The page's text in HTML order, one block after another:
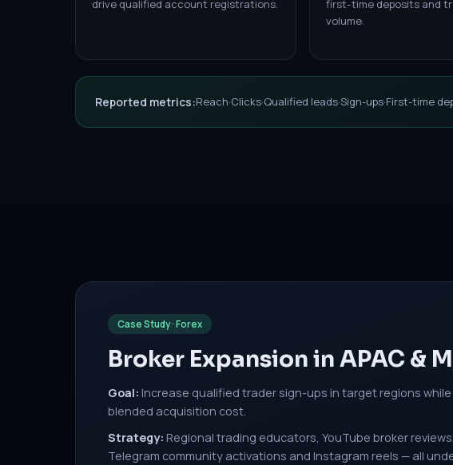
drive qualified account registrations.
first-time deposits and
volume.
Reported metrics:Reach·Clicks·Qualified leads·Sign-ups·First-time
Case Study · Forex
Broker Expansion in APAC &
Goal: Increase qualified trader sign-ups in target regions
blended acquisition cost.
Strategy: Regional trading educators, YouTube broker reviews,
Telegram community activations and Instagram reels — all